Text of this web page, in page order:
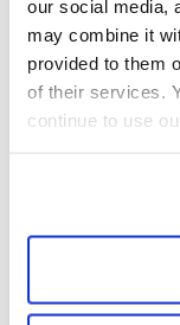
our social media,
may combine it
provided to them
of their services.
continue to use